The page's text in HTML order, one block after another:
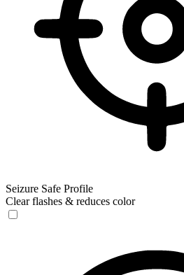
Seizure Safe Profile
Clear flashes & reduces color